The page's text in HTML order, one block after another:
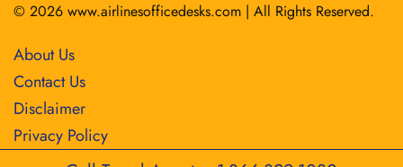
© 2026 www.airlinesofficedesks.com | All Rights Reserved.
About Us
Contact Us
Disclaimer
Privacy Policy